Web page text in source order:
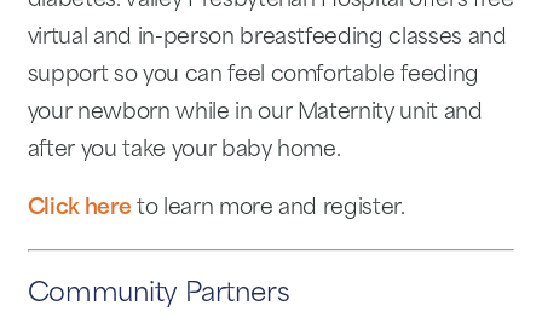
virtual and in-person breastfeeding classes and
support so you can feel comfortable feeding
your newborn while in our Maternity unit and
after you take your baby home.
Click here to learn more and register.
Community Partners